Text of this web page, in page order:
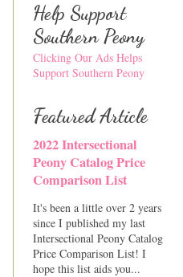
Help Support
Southern Peony
Clicking Our Ads Helps
Support Southern Peony
Featured Article
2022 Intersectional
Peony Catalog Price
Comparison List
It's been a little over 2 years
since I published my last
Intersectional Peony Catalog
Price Comparison List! I
hope this list aids you...